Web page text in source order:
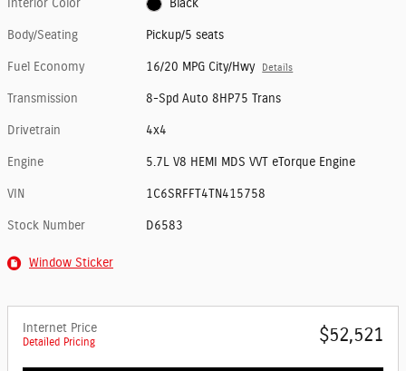
Interior Color Black
Body/Seating Pickup/5 seats
Fuel Economy 16/20 MPG City/Hwy Details
Transmission 8-Spd Auto 8HP75 Trans
Drivetrain 4x4
Engine 5.7L V8 HEMI MDS VVT eTorque Engine
VIN 1C6SRFFT4TN415758
Stock Number D6583
Window Sticker
Internet Price
Detailed Pricing $52,521